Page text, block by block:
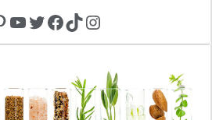
YouTube
Twitter
Facebook
TikTokInstagram